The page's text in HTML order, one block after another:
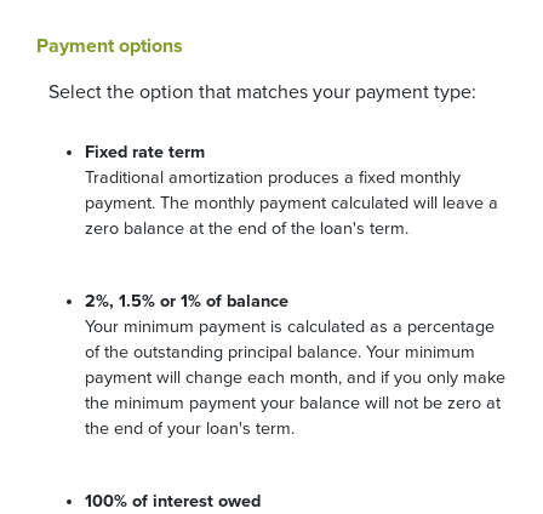
Payment options
Select the option that matches your payment type:
Fixed rate term
Traditional amortization produces a fixed monthly
payment. The monthly payment calculated will leave a
zero balance at the end of the loan's term.
2%, 1.5% or 1% of balance
Your minimum payment is calculated as a percentage
of the outstanding principal balance. Your minimum
payment will change each month, and if you only make
the minimum payment your balance will not be zero at
the end of your loan's term.
100% of interest owed